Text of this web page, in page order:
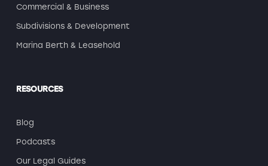
Commercial & Business
Subdivisions & Development
Marina Berth & Leasehold
RESOURCES
Blog
Podcasts
Our Legal Guides